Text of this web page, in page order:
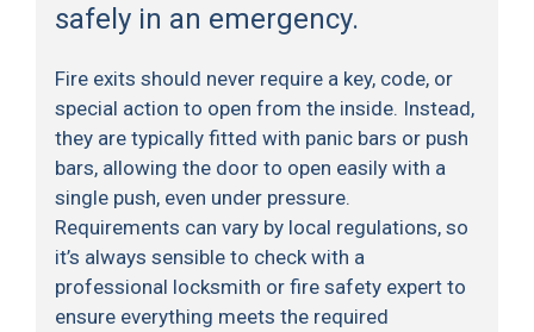
safely in an emergency.
Fire exits should never require a key, code, or
special action to open from the inside. Instead,
they are typically fitted with panic bars or push
bars, allowing the door to open easily with a
single push, even under pressure.
Requirements can vary by local regulations, so
it’s always sensible to check with a
professional locksmith or fire safety expert to
ensure everything meets the required